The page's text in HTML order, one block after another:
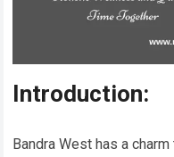
Introduction:
Bandra West has a